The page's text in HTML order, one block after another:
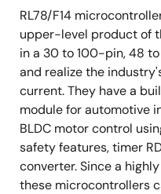
RL78/F14
upper-level product of
in a 30 to 100-pin, 48
and realize the
current. They have a
module for automotive
BLDC motor control
safety features, timer
converter. Since a
these microcontrollers